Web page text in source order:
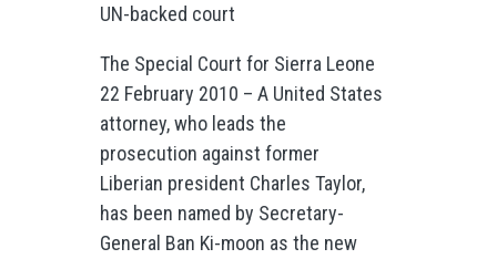
UN-backed court
The Special Court for Sierra Leone
22 February 2010 – A United States
attorney, who leads the
prosecution against former
Liberian president Charles Taylor,
has been named by Secretary-
General Ban Ki-moon as the new